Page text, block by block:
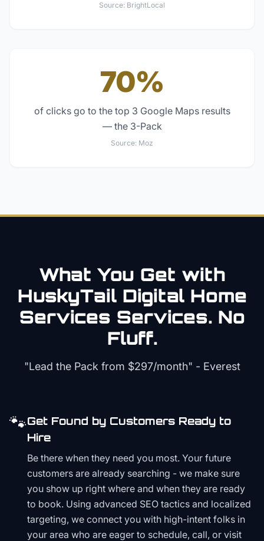
Source: BrightLocal
70%
of clicks go to the top 3 Google Maps results
— the 3-Pack
Source: Moz
What You Get with
HuskyTail Digital Home
Services Services. No
Fluff.
"Lead the Pack from $297/month" - Everest
🐾Get Found by Customers Ready to
Hire
Be there when they need you most. Your future
customers are already searching - we make sure
you show up right where and when they are ready
to book. Using advanced SEO tactics and localized
targeting, we connect you with high-intent folks in
your area who are eager to schedule, call, or visit